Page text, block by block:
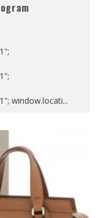
window.locati...